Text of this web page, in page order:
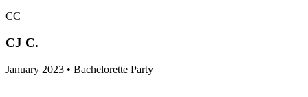
CC
CJ C.
January 2023 • Bachelorette Party